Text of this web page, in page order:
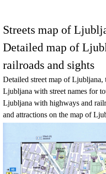
Streets map of
Detailed map of
railroads and sights
Detailed street map ofLjubljana,
Ljubljana with street names for
Ljubljana with highways and
and attractions on the map of